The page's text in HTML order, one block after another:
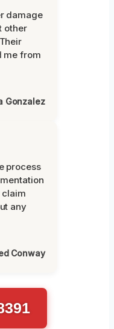
damage
other
me from
Gonzalez
process
any
Conway